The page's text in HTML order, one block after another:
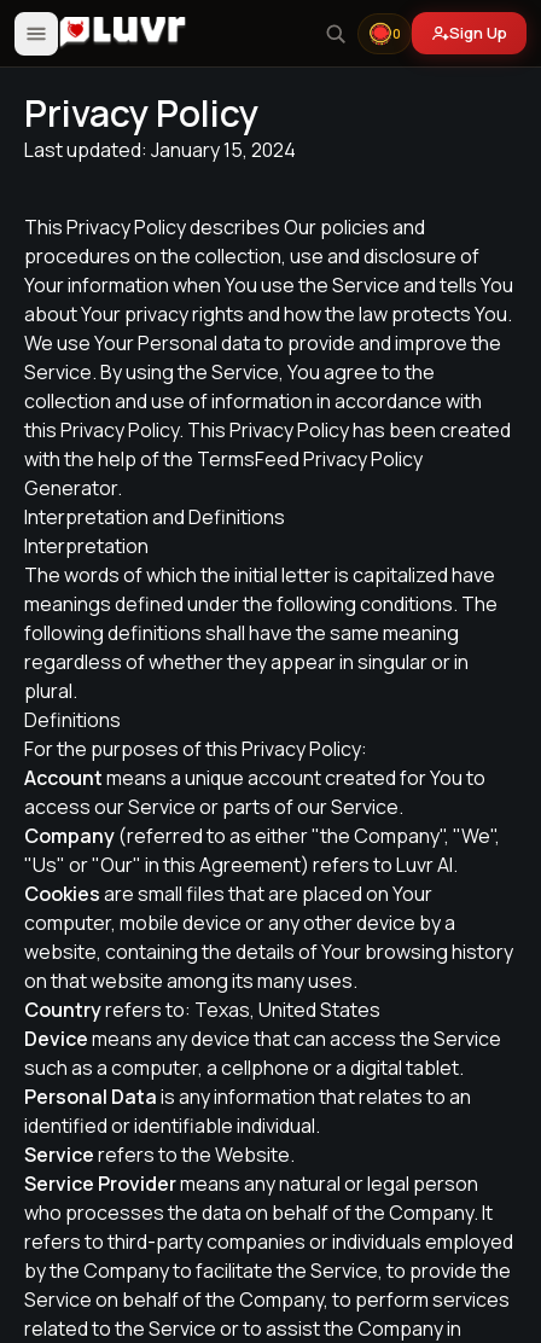
0 Sign Up
Privacy Policy
Last updated: January 15, 2024
This Privacy Policy describes Our policies and
procedures on the collection, use and disclosure of
Your information when You use the Service and tells You
about Your privacy rights and how the law protects You.
We use Your Personal data to provide and improve the
Service. By using the Service, You agree to the
collection and use of information in accordance with
this Privacy Policy. This Privacy Policy has been created
with the help of the TermsFeed Privacy Policy
Generator.
Interpretation and Definitions
Interpretation
The words of which the initial letter is capitalized have
meanings defined under the following conditions. The
following definitions shall have the same meaning
regardless of whether they appear in singular or in
plural.
Definitions
For the purposes of this Privacy Policy:
Accountmeans a unique account created for You to
access our Service or parts of our Service.
Company(referred to as either "the Company", "We",
"Us" or "Our" in this Agreement) refers to Luvr AI.
Cookiesare small files that are placed on Your
computer, mobile device or any other device by a
website, containing the details of Your browsing history
on that website among its many uses.
Countryrefers to: Texas, United States
Devicemeans any device that can access the Service
such as a computer, a cellphone or a digital tablet.
Personal Datais any information that relates to an
identified or identifiable individual.
Servicerefers to the Website.
Service Providermeans any natural or legal person
who processes the data on behalf of the Company. It
refers to third-party companies or individuals employed
by the Company to facilitate the Service, to provide the
Service on behalf of the Company, to perform services
related to the Service or to assist the Company in